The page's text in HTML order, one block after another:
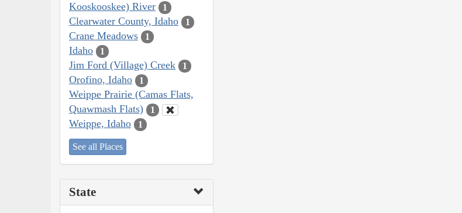
Kooskooskee) River
1
Clearwater County, Idaho 1
Crane Meadows 1
Idaho 1
Jim Ford (Village) Creek 1
Orofino, Idaho 1
Weippe Prairie (Camas Flats,
Quawmash Flats)
1
Weippe, Idaho 1
See all Places
State